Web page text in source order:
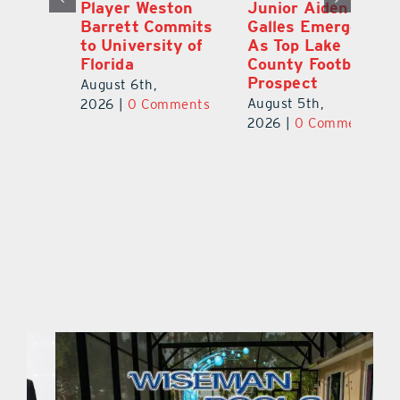
Player Weston
Barrett Commits
to University of
Florida
August 6th,
2026 | 0 Comments
Junior Aiden
Galles Emerges
As Top Lake
County Football
Prospect
August 5th,
2026 | 0 Comments